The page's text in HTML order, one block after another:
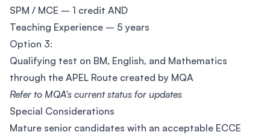
SPM / MCE – 1 credit AND
Teaching Experience – 5 years
Option 3:
Qualifying test on BM, English, and Mathematics
through the APEL Route created by MQA
Refer to MQA's current status for updates
Special Considerations
Mature senior candidates with an acceptable ECCE